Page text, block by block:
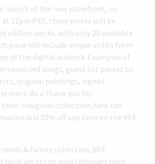
launch of the new storefront, on
12pm PST, these pieces will be
edition works, with only 20 available
piece will include unique utility from
of the digital artwork. Examples of
songs, guest list passes to
original paintings, signed
more. As a thank you for
inaugural collection, fans can
and 20% off any item on the 604
& Family collection, 604
local artists to apply through their